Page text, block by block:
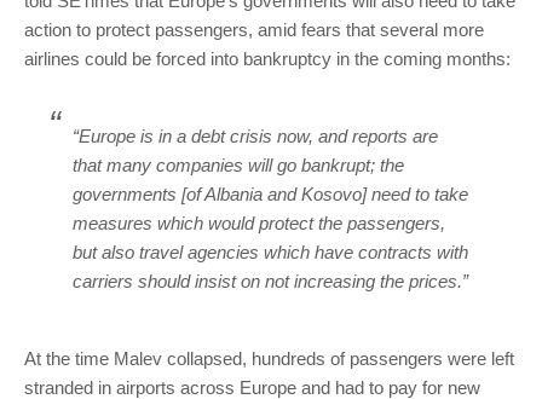
action to protect passengers, amid fears that several more
airlines could be forced into bankruptcy in the coming months:
“Europe is in a debt crisis now, and reports are
that many companies will go bankrupt; the
governments [of Albania and Kosovo] need to take
measures which would protect the passengers,
but also travel agencies which have contracts with
carriers should insist on not increasing the prices.”
At the time Malev collapsed, hundreds of passengers were left
stranded in airports across Europe and had to pay for new